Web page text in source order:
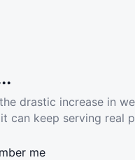
drastic increase in
can keep serving real
me